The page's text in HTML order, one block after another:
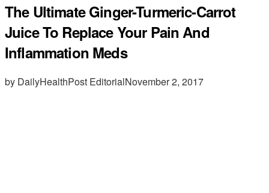
The Ultimate Ginger-Turmeric-Carrot
Juice To Replace Your Pain And
Inflammation Meds
by DailyHealthPost EditorialNovember 2, 2017